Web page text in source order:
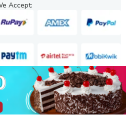
Accept:
FA GIFTS PVT. LTD